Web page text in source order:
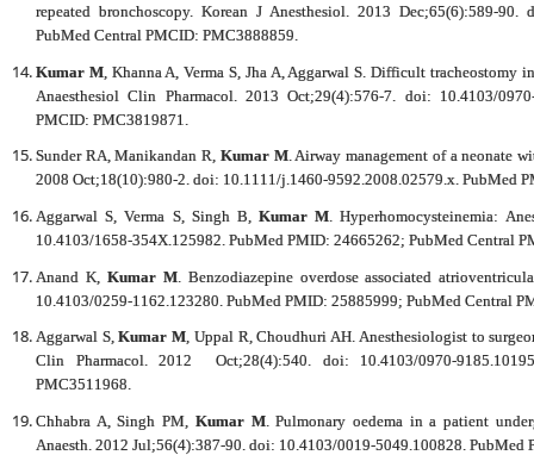
repeated bronchoscopy. Korean J Anesthesiol. 2013 Dec;65(6):589-
PubMed Central PMCID: PMC3888859.
Kumar M, Khanna A, Verma S, Jha A, Aggarwal S. Difficult
Anaesthesiol Clin Pharmacol. 2013 Oct;29(4):576-7. doi: 10.4103/
PMCID: PMC3819871.
Sunder RA, Manikandan R, Kumar M. Airway management of a neonate
2008 Oct;18(10):980-2. doi: 10.1111/j.1460-9592.2008.02579.x. PubMed
Aggarwal S, Verma S, Singh B,Kumar M . Hyperhomocysteinemia:
10.4103/1658-354X.125982. PubMed PMID: 24665262; PubMed Central
Anand K, Kumar M. Benzodiazepine overdose associated
10.4103/0259-1162.123280. PubMed PMID: 25885999; PubMed Central
Aggarwal S,Kumar M, Uppal R, Choudhuri AH. Anesthesiologist to
Clin Pharmacol. 2012 Oct;28(4):540. doi: 10.4103/0970-
PMC3511968.
Chhabra A, Singh PM, Kumar M. Pulmonary oedema in a patient
Anaesth. 2012 Jul;56(4):387-90. doi: 10.4103/0019-5049.100828.